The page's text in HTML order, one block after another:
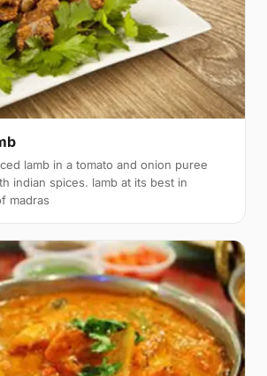
lamb in a tomato and onion puree
indian spices. lamb at its best in
madras